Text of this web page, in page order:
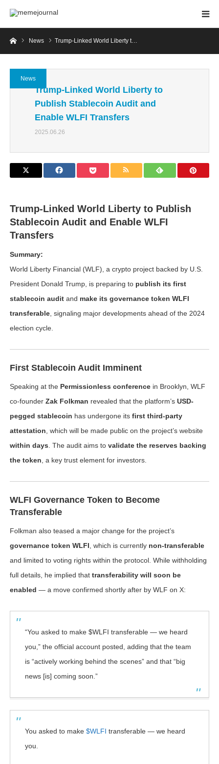
HomeNews Trump-Linked World Liberty t…
News
Trump-Linked World Liberty to
Publish Stablecoin Audit and
Enable WLFI Transfers
2025.06.26
Trump-Linked World Liberty to Publish
Stablecoin Audit and Enable WLFI
Transfers
Summary:
World Liberty Financial (WLF), a crypto project backed by U.S.
President Donald Trump, is preparing to publish its first
stablecoin audit and make its governance token WLFI
transferable , signaling major developments ahead of the 2024
election cycle.
First Stablecoin Audit Imminent
Speaking at the Permissionless conference in Brooklyn, WLF
co-founder Zak Folkman revealed that the platform’s USD-
pegged stablecoin has undergone its first third-party
attestation , which will be made public on the project’s website
within days . The audit aims to validate the reserves backing
the token , a key trust element for investors.
WLFI Governance Token to Become
Transferable
Folkman also teased a major change for the project’s
governance token WLFI , which is currently non-transferable
and limited to voting rights within the protocol. While withholding
full details, he implied that transferability will soon be
enabled — a move confirmed shortly after by WLF on X:
“You asked to make $WLFI transferable — we heard
you,” the official account posted, adding that the team
is “actively working behind the scenes” and that “big
news [is] coming soon.”
You asked to make $WLFI transferable — we heard
you.